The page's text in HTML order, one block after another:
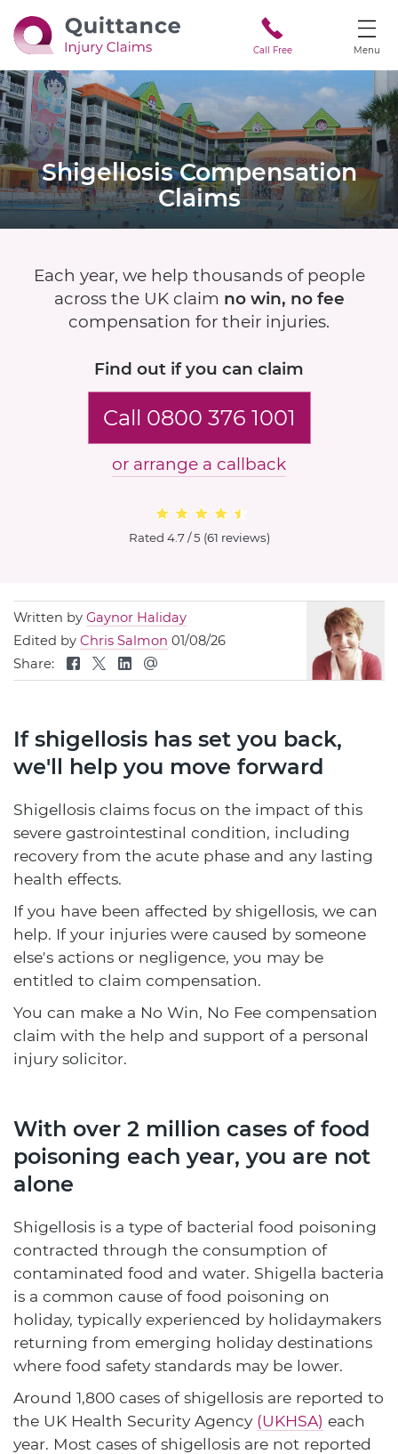
Call Free Menu
ShigellosisCompensation
Claims
Each year, we help thousands of people
across the UK claim no win, no fee
compensation for their injuries.
Find out ifyou can claim
Call 0800 376 1001
or arrange a callback
Rated 4.7 / 5 (61 reviews)
Written by Gaynor Haliday
Edited by Chris Salmon 01/08/26
Share:
If shigellosis has set you back,
we'll help you move forward
Shigellosis claims focus on the impact of this
severe gastrointestinal condition, including
recovery from the acute phase and any lasting
health effects.
If you have been affected by shigellosis, we can
help. If your injuries were caused by someone
else's actions or negligence, you may be
entitled to claim compensation.
You can make a No Win, No Fee compensation
claim with the help and support of a personal
injury solicitor.
With over 2 million cases of food
poisoning each year, you are not
alone
Shigellosis is a type of bacterial food poisoning
contracted through the consumption of
contaminated food and water. Shigella bacteria
is a common cause of food poisoning on
holiday, typically experienced by holidaymakers
returning from emerging holiday destinations
where food safety standards may be lower.
Around 1,800 cases of shigellosis are reported to
the UK Health Security Agency (UKHSA) each
year. Most cases of shigellosis are not reported